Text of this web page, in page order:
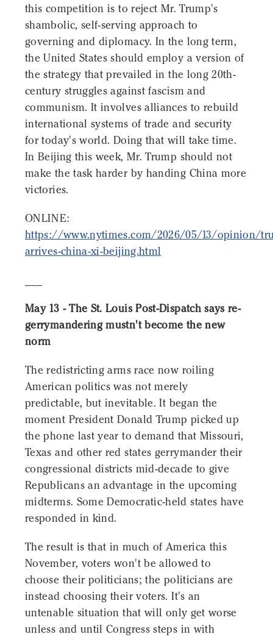
this competition is to reject Mr. Trump's
shambolic, self-serving approach to
governing and diplomacy. In the long term,
the United States should employ a version of
the strategy that prevailed in the long 20th-
century struggles against fascism and
communism. It involves alliances to rebuild
international systems of trade and security
for today's world. Doing that will take time.
In Beijing this week, Mr. Trump should not
make the task harder by handing China more
victories.
ONLINE:
https://www.nytimes.com/2026/05/13/opinion/
arrives-china-xi-beijing.html
May 13 - The St. Louis Post-Dispatch says re-
gerrymandering mustn't become the new
norm
The redistricting arms race now roiling
American politics was not merely
predictable, but inevitable. It began the
moment President Donald Trump picked up
the phone last year to demand that Missouri,
Texas and other red states gerrymander their
congressional districts mid-decade to give
Republicans an advantage in the upcoming
midterms. Some Democratic-held states have
responded in kind.
The result is that in much of America this
November, voters won't be allowed to
choose their politicians; the politicians are
instead choosing their voters. It's an
untenable situation that will only get worse
unless and until Congress steps in with